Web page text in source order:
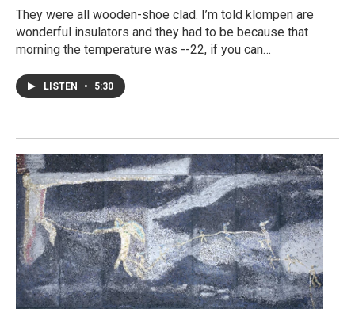
They were all wooden-shoe clad. I’m told klompen are
wonderful insulators and they had to be because that
morning the temperature was --22, if you can…
LISTEN • 5:30